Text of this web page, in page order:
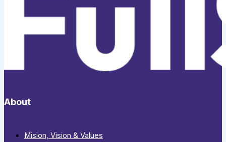
About
Mision, Vision & Values